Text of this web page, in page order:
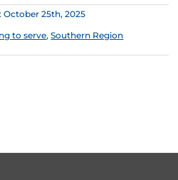
October 25th, 2025
to serve,Southern Region